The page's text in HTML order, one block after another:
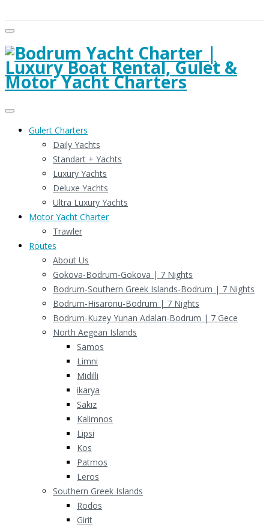
Gulert Charters
Daily Yachts
Standart + Yachts
Luxury Yachts
Deluxe Yachts
Ultra Luxury Yachts
Motor Yacht Charter
Trawler
Routes
About Us
Gokova-Bodrum-Gokova | 7 Nights
Bodrum-Southern Greek Islands-Bodrum | 7 Nights
Bodrum-Hisaronu-Bodrum | 7 Nights
Bodrum-Kuzey Yunan Adaları-Bodrum | 7 Gece
North Aegean Islands
Samos
Limni
Midilli
ikarya
Sakız
Kalimnos
Lipsi
Kos
Patmos
Leros
Southern Greek Islands
Rodos
Girit